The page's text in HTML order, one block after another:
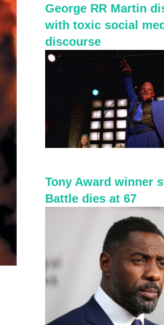
George RR Martin
with toxic social
discourse
Tony Award winner
Battle dies at 67